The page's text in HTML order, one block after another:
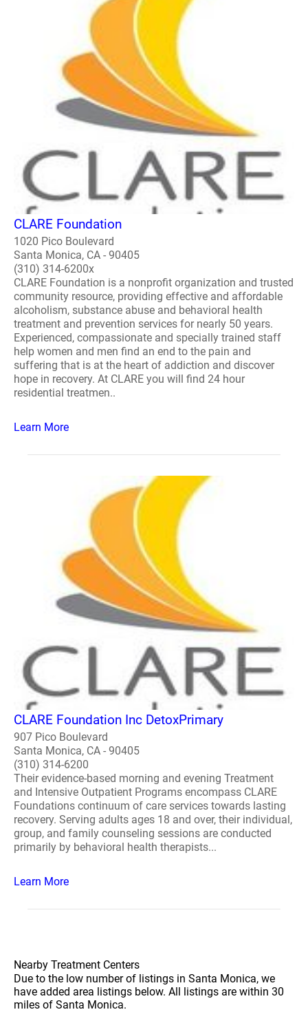
CLARE Foundation
1020 Pico Boulevard
Santa Monica, CA - 90405
(310) 314-6200x
CLARE Foundation is a nonprofit organization and trusted
community resource, providing effective and affordable
alcoholism, substance abuse and behavioral health
treatment and prevention services for nearly 50 years.
Experienced, compassionate and specially trained staff
help women and men find an end to the pain and
suffering that is at the heart of addiction and discover
hope in recovery. At CLARE you will find 24 hour
residential treatmen..
Learn More
CLARE Foundation Inc DetoxPrimary
907 Pico Boulevard
Santa Monica, CA - 90405
(310) 314-6200
Their evidence-based morning and evening Treatment
and Intensive Outpatient Programs encompass CLARE
Foundations continuum of care services towards lasting
recovery. Serving adults ages 18 and over, their individual,
group, and family counseling sessions are conducted
primarily by behavioral health therapists...
Learn More
Nearby Treatment Centers
Due to the low number of listings in Santa Monica, we
have added area listings below. All listings are within 30
miles of Santa Monica.